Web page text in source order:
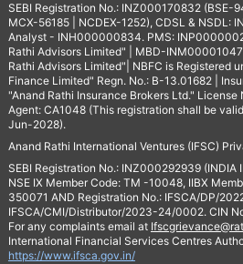
SEBI Registration No.: INZ000170832 (BSE-
MCX-56185 | NCDEX-1252), CDSL & NSDL:
Analyst - INH000000834. PMS:
Rathi Advisors Limited" | MBD-
Rathi Advisors Limited"| NBFC is Registered
Finance Limited" Regn. No.: B-13.01682 |
"Anand Rathi Insurance Brokers Ltd." License
Agent: CA1048 (This registration shall be
Jun-2028).
Anand Rathi International Ventures (IFSC)
SEBI Registration No.: INZ000292939 (INDIA
NSE IX Member Code: TM -10048, IIBX
350071 AND Registration No.: IFSCA/DP/
IFSCA/CMI/Distributor/2023-24/0002. CIN
For any complaints email at
International Financial Services Centres
https://www.ifsca.gov.in/